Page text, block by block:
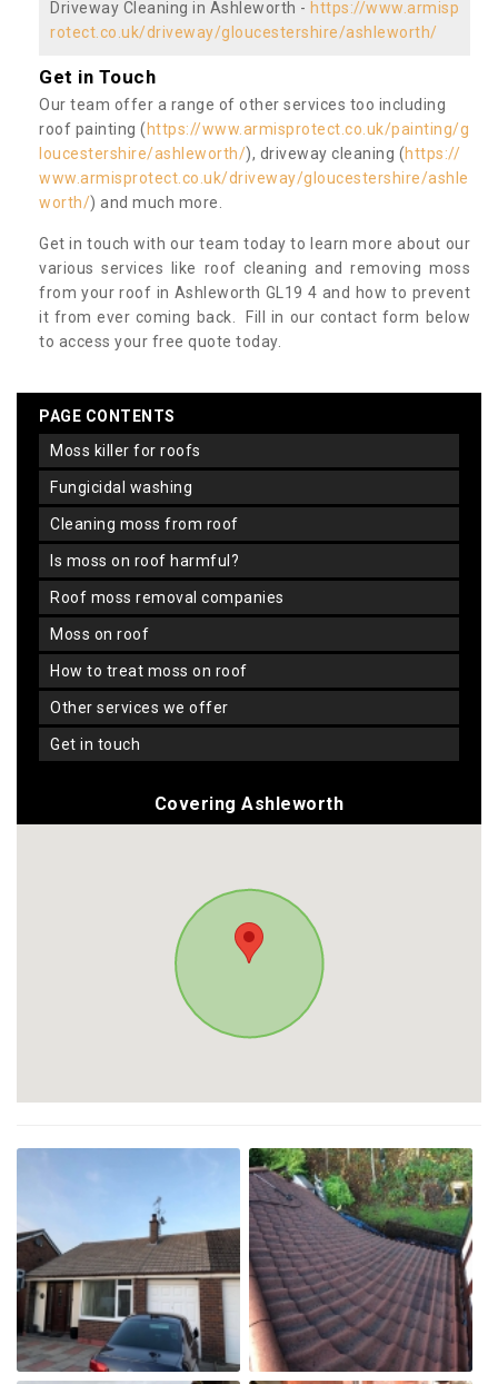
Driveway Cleaning in Ashleworth - https://www.armisp
rotect.co.uk/driveway/gloucestershire/ashleworth/
Get in Touch
Our team offer a range of other services too including
roof painting ( https://www.armisprotect.co.uk/painting/g
loucestershire/ashleworth/), driveway cleaning (https://
www.armisprotect.co.uk/driveway/gloucestershire/ashle
worth/) and much more.
Get in touch with our team today to learn more about our
various services like roof cleaning and removing moss
from your roof in Ashleworth GL19 4 and how to prevent
it from ever coming back. Fill in our contact form below
to access your free quote today.
PAGE CONTENTS
moss killer for roofs
fungicidal washing
cleaning moss from roof
is moss on roof harmful?
roof moss removal companies
moss on roof
how to treat moss on roof
other services we offer
get in touch
Covering Ashleworth